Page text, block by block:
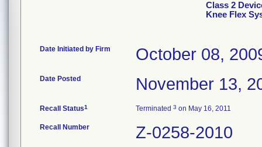
Class 2
Knee Flex
Date Initiated by Firm October 08,
Date Posted November 13,
Recall Status1 Terminated 3 on May 16, 2011
Recall Number Z-0258-2010